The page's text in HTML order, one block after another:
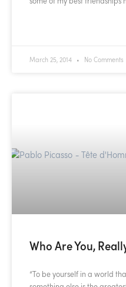
March 25, 2014 No Comments
Who Are You,
“To be yourself in a world